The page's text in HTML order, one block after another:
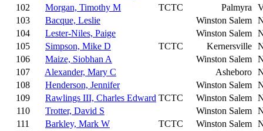
102
Morgan, Timothy M TCTC Palmyra
103
Bacque, Leslie Winston Salem
104
Lester-Niles, Paige Winston Salem
105
Simpson, Mike D TCTC Kernersville
106
Maize, Siobhan A Winston Salem
107
Alexander, Mary C Asheboro
108
Henderson, Jennifer Winston Salem
109
Rawlings III, Charles Edward TCTC Winston Salem
110
Trotter, David S Winston Salem
111
Barkley, Mark W TCTC Winston Salem